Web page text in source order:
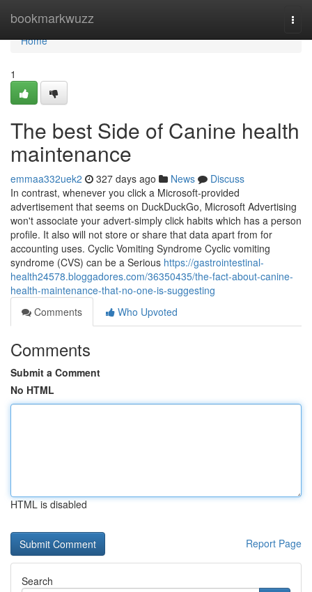
bookmarkwuzz
Home
Home
1
The best Side of Canine health
maintenance
emmaa332uek2 327 days ago News
Discuss
In contrast, whenever you click a Microsoft-provided
advertisement that seems on DuckDuckGo, Microsoft Advertising
won't associate your advert-simply click habits which has a person
profile. It also will not store or share that data apart from for
accounting uses. Cyclic Vomiting Syndrome Cyclic vomiting
syndrome (CVS) can be a Serious https://gastrointestinal-
health24578.bloggadores.com/36350435/the-fact-about-canine-
health-maintenance-that-no-one-is-suggesting
Comments
Who Upvoted
Comments
Submit a Comment
No HTML
HTML is disabled
Report Page
Search